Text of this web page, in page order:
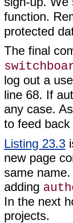
function.
protected
The final
log out a
line 68. If
any case.
to feed
Listing 23.3
new page
same
adding
In the next
projects.